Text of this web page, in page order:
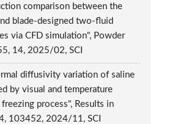
comparison between the
blade-designed two-fluid
via CFD simulation", Powder
14, 2025/02, SCI
diffusivity variation of saline
by visual and temperature
process", Results in
103452, 2024/11, SCI